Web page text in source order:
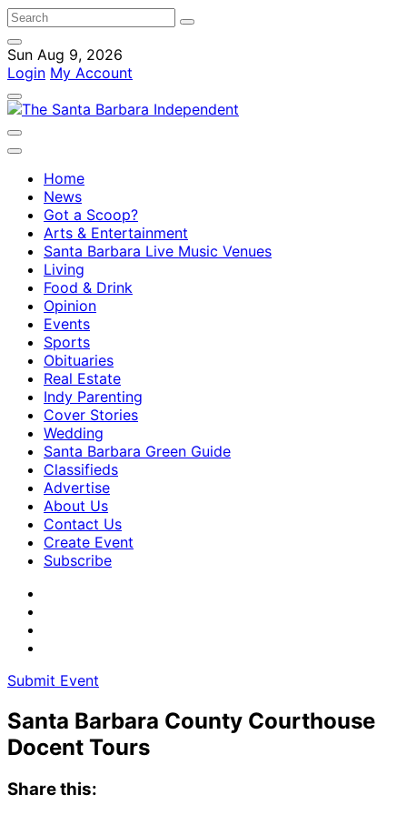
Sun Aug 9, 2026
Login My Account
Home
News
Got a Scoop?
Arts & Entertainment
Santa Barbara Live Music Venues
Living
Food & Drink
Opinion
Events
Sports
Obituaries
Real Estate
Indy Parenting
Cover Stories
Wedding
Santa Barbara Green Guide
Classifieds
Advertise
About Us
Contact Us
Create Event
Subscribe
Submit Event
Santa Barbara County Courthouse
Docent Tours
Share this: